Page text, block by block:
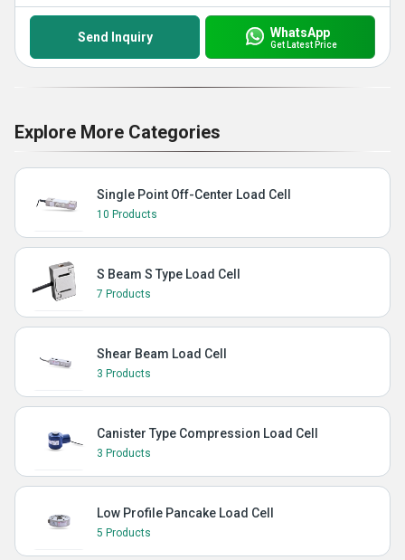
Send Inquiry WhatsApp
Get Latest Price
Explore More Categories
Single Point Off-Center Load Cell
10 Products
S Beam S Type Load Cell
7 Products
Shear Beam Load Cell
3 Products
Canister Type Compression Load Cell
3 Products
Low Profile Pancake Load Cell
5 Products